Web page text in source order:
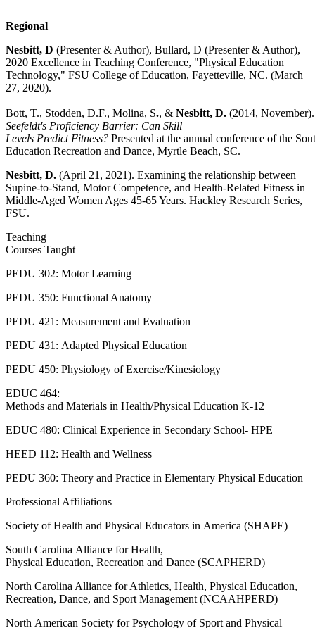
Regional
Nesbitt, D (Presenter & Author), Bullard, D (Presenter & Author),
2020 Excellence in Teaching Conference, "Physical Education
Technology," FSU College of Education, Fayetteville, NC. (March
27, 2020).
Bott, T., Stodden, D.F., Molina, S., & Nesbitt, D. (2014,
Seefeldt's Proficiency Barrier: Can Skill
Levels Predict Fitness? Presented at the annual conference of the
Education Recreation and Dance, Myrtle Beach, SC.
Nesbitt, D. (April 21, 2021). Examining the relationship between
Supine-to-Stand, Motor Competence, and Health-Related Fitness in
Middle-Aged Women Ages 45-65 Years. Hackley Research Series,
FSU.
Teaching
Courses Taught
PEDU 302: Motor Learning
PEDU 350: Functional Anatomy
PEDU 421: Measurement and Evaluation
PEDU 431: Adapted Physical Education
PEDU 450: Physiology of Exercise/Kinesiology
EDUC 464:
Methods and Materials in Health/Physical Education K-12
EDUC 480: Clinical Experience in Secondary School- HPE
HEED 112: Health and Wellness
PEDU 360: Theory and Practice in Elementary Physical Education
Professional Affiliations
Society of Health and Physical Educators in America (SHAPE)
South Carolina Alliance for Health,
Physical Education, Recreation and Dance (SCAPHERD)
North Carolina Alliance for Athletics, Health, Physical Education,
Recreation, Dance, and Sport Management (NCAAHPERD)
North American Society for Psychology of Sport and Physical